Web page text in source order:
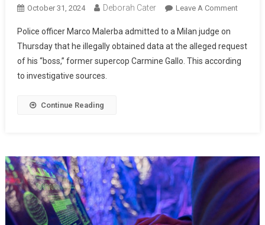
October 31, 2024 Deborah Cater Leave A Comment
Police officer Marco Malerba admitted to a Milan judge on
Thursday that he illegally obtained data at the alleged request
of his “boss,” former supercop Carmine Gallo. This according
to investigative sources.
Continue Reading